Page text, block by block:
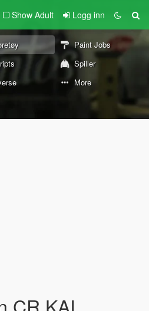
Show Adult Logg inn
Paint Jobs
Spiller
More